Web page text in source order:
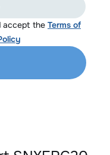
accept the Terms of